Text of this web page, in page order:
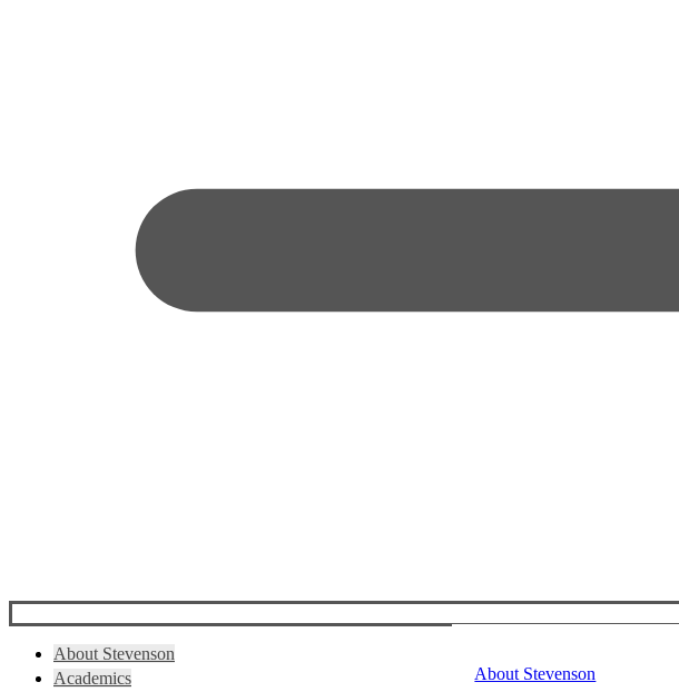
About Stevenson
Academics
About Stevenson